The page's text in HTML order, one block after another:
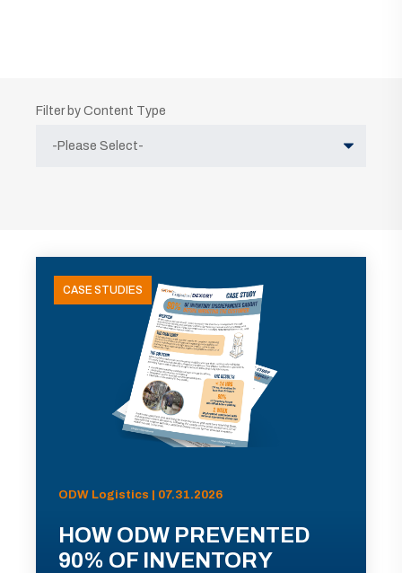
Filter by Content Type
CASE STUDIES
ODW Logistics | 07.31.2026
HOW ODW PREVENTED
90% OF INVENTORY